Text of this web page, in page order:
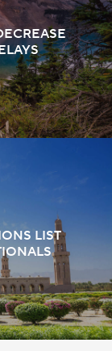
LIST